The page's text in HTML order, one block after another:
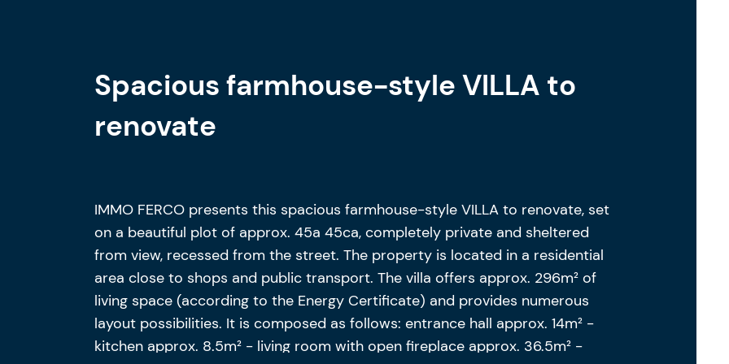
Spacious farmhouse-style VILLA to
renovate
IMMO FERCO presents this spacious farmhouse-style VILLA to renovate, set
on a beautiful plot of approx. 45a 45ca, completely private and sheltered
from view, recessed from the street. The property is located in a residential
area close to shops and public transport. The villa offers approx. 296m² of
living space (according to the Energy Certificate) and provides numerous
layout possibilities. It is composed as follows: entrance hall approx. 14m² -
kitchen approx. 8.5m² - living room with open fireplace approx. 36.5m² -